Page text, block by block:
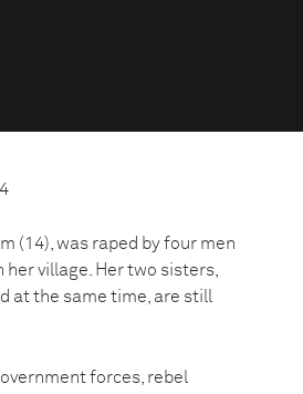
(14), was raped by four men
village. Her two sisters,
at the same time, are still
forces, rebel